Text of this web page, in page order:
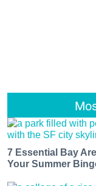
7 Essential Bay
Your Summer